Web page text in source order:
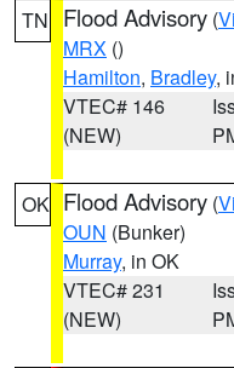
TN Flood Advisory (
MRX ()
Hamilton, Bradley,
VTEC# 146
(NEW)
OK Flood Advisory (
OUN (Bunker)
Murray, in OK
VTEC# 231
(NEW)